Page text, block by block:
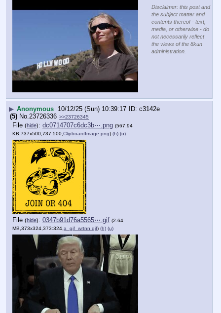
Disclaimer: this post and
the subject matter and
contents thereof - text,
media, or otherwise - do
not necessarily reflect
the views of the 8kun
administration.
▶ Anonymous 10/12/25 (Sun) 10:39:17
c3142e
(5) No. 23726336 >>23726345
File (hide): dc0714707c6dc3b⋯.png (567.94
KB,737x500,737:500,ClipboardImage.png) (h) (u)
File (hide): 0347b91d76a5565⋯.gif (2.64
MB,373x324,373:324,a_gif_wrtnn.gif) (h) (u)